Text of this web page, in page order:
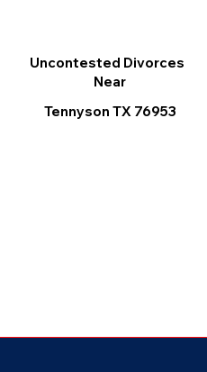
Uncontested Divorces
Near
Tennyson TX 76953